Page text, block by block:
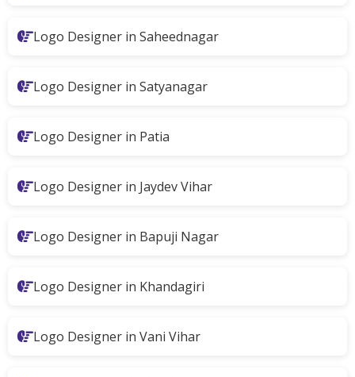
Logo Designer in Saheednagar
Logo Designer in Satyanagar
Logo Designer in Patia
Logo Designer in Jaydev Vihar
Logo Designer in Bapuji Nagar
Logo Designer in Khandagiri
Logo Designer in Vani Vihar